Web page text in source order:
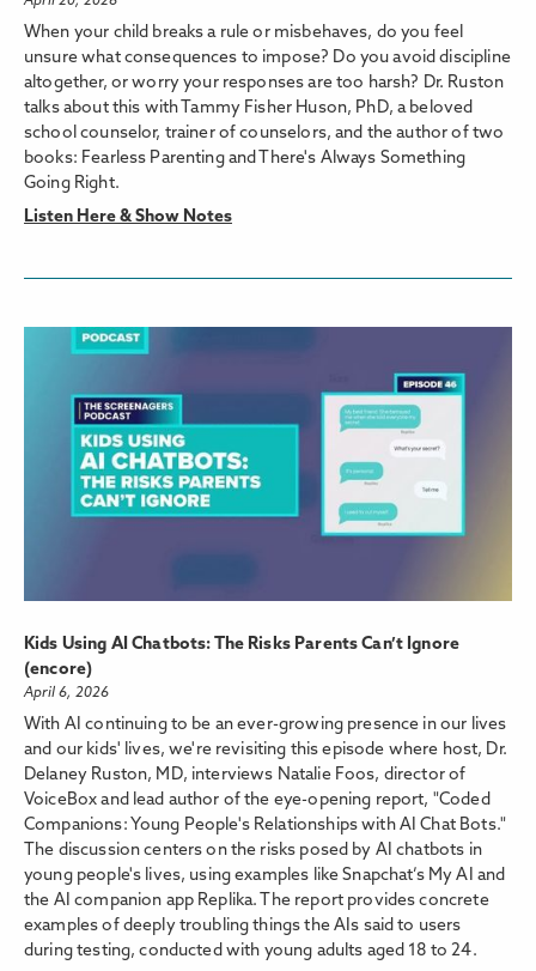
When your child breaks a rule or misbehaves, do you feel
unsure what consequences to impose? Do you avoid discipline
altogether, or worry your responses are too harsh? Dr. Ruston
talks about this with Tammy Fisher Huson, PhD, a beloved
school counselor, trainer of counselors, and the author of two
books: Fearless Parenting and There's Always Something
Going Right.
Listen Here & Show Notes
Kids Using AI Chatbots: The Risks Parents Can’t Ignore
(encore)
April 6, 2026
With AI continuing to be an ever-growing presence in our lives
and our kids' lives, we're revisiting this episode where host, Dr.
Delaney Ruston, MD, interviews Natalie Foos, director of
VoiceBox and lead author of the eye-opening report, "Coded
Companions: Young People's Relationships with AI Chat Bots."
The discussion centers on the risks posed by AI chatbots in
young people's lives, using examples like Snapchat’s My AI and
the AI companion app Replika. The report provides concrete
examples of deeply troubling things the AIs said to users
during testing, conducted with young adults aged 18 to 24.